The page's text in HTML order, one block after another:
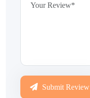
Submit Review